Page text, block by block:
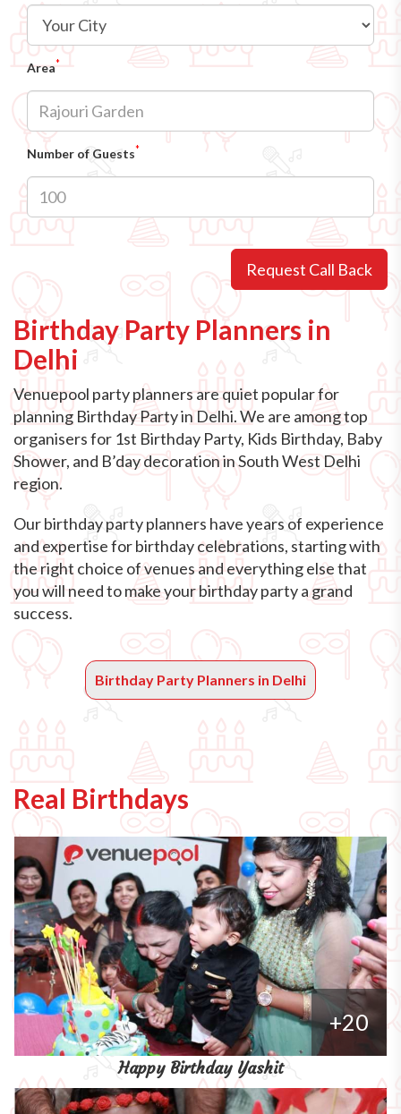
Area*
Number of Guests*
Request Call Back
Birthday Party Planners in
Delhi
Venuepool party planners are quiet popular for
planning Birthday Party in Delhi. We are among top
organisers for 1st Birthday Party, Kids Birthday, Baby
Shower, and B’day decoration in South West Delhi
region.
Our birthday party planners have years of experience
and expertise for birthday celebrations, starting with
the right choice of venues and everything else that
you will need to make your birthday party a grand
success.
Birthday Party Planners in Delhi
Real Birthdays
+20
Happy Birthday Yashit